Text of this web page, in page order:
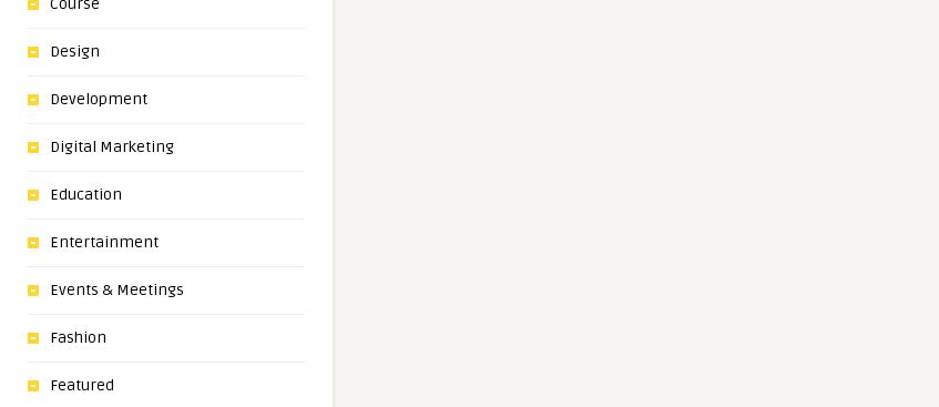
Design
Development
Digital Marketing
Education
Entertainment
Events & Meetings
Fashion
Featured